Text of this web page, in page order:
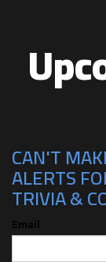
CAN'T
ALERTS
TRIVIA &
Email